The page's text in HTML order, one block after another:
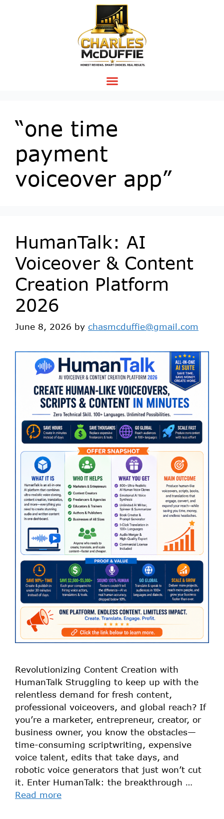
“one time
payment
voiceover app”
HumanTalk: AI
Voiceover & Content
Creation Platform
2026
June 8, 2026 by chasmcduffie@gmail.com
Revolutionizing Content Creation with
HumanTalk Struggling to keep up with the
relentless demand for fresh content,
professional voiceovers, and global reach? If
you’re a marketer, entrepreneur, creator, or
business owner, you know the obstacles—
time-consuming scriptwriting, expensive
voice talent, edits that take days, and
robotic voice generators that just won’t cut
it. Enter HumanTalk: the breakthrough …
Read more